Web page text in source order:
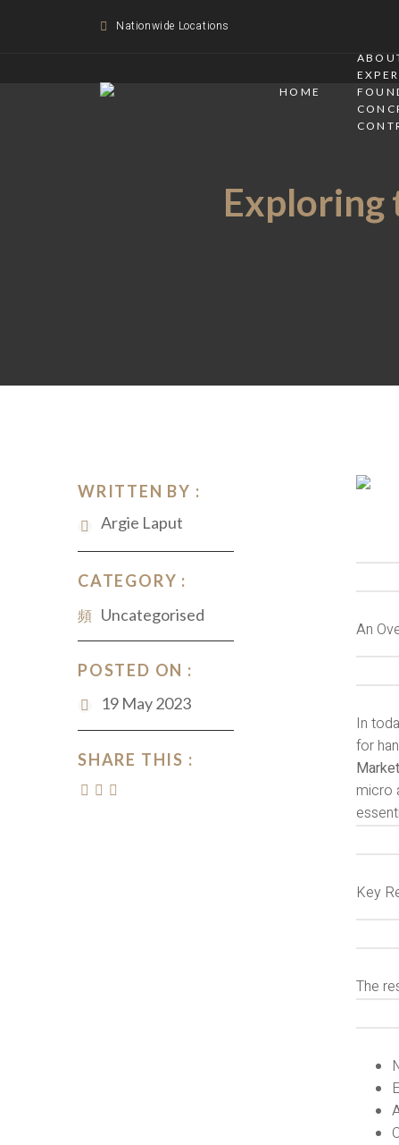
Nationwide Locations
HOME
Exploring
WRITTEN BY :
Argie Laput
CATEGORY :
Uncategorised
POSTED ON :
19 May 2023
SHARE THIS :
An
In
for
micro
Key
The